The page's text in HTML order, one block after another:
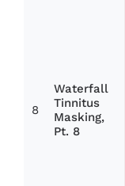
8
Waterfall
Tinnitus
Masking,
Pt. 8